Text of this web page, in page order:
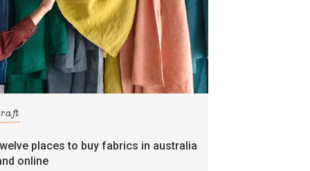
places to buy fabrics in australia
online